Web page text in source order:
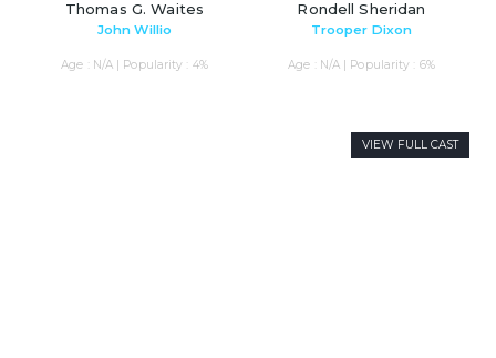
Thomas G. Waites
John Willio
Age : N/A | Popularity : 4%
Rondell Sheridan
Trooper Dixon
Age : N/A | Popularity : 6%
VIEW FULL CAST